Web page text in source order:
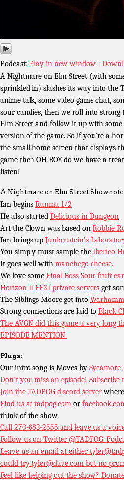
Podcast: Play in new window
A Nightmare on Elm Street (with
sprinkled in) slashes its way into the
anime talk, some video game chat,
sour candies, then we roll into
Elm Street and follow it up with
version of the game. So if you’re a
the small home screen that displays
game then OH BOY do we have a
listen!
A Nightmare on Elm Street
Ian begins Ranma 1/2
He also started Delicious in Dungeon
Art the Clown was based on Robbie
Ian brings up Junkenstein’s
You simply must sample the Iberico
It goes well with manchego cheese.
We love some Final Boss Sour fruit
Horizon II FFXI private servers get
The Siblings Moore get into
Strong connections are laid to Black
The AVGN did this game a very long
EPISODE MENTION.
Plugs:
Our intro song is Moves by Sycamore
Don’t you miss an episode! Subscribe
Join the TADPOG discord serverwhere
Find us at tadpog.com or
think of the show.
Call 270-883-2555 and leave us a
Follow us on Twitter
Leave us an email at either
could try tyler@dave.com but no
Feel like helping out the show?